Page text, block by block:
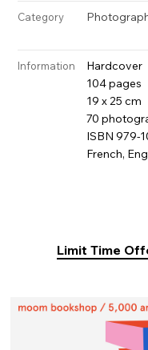
Category
Information
Hardcover
104 pages
19 x 25 cm
70
ISBN 979-
French,
Limit Time